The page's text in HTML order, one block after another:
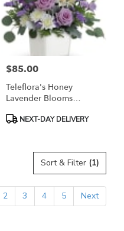
Price:
$85.00
Teleflora's Honey
Lavender Blooms
ProductNEXT-DAY DELIVERY
Sort & Filter (1)
2 3 4 5 Next